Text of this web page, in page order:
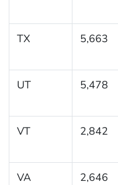
TX 5,663
UT 5,478
VT 2,842
VA 2,646